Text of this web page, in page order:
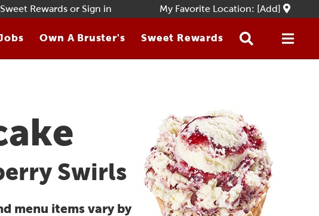
Rewardsor Sign in My Favorite Location: [Add]
Own A Bruster's Sweet Rewards
Swirls
menu items vary by